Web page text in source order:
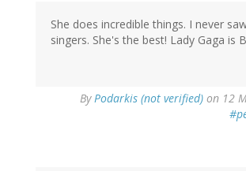
She does incredible things. I never
singers. She's the best! Lady Gaga is
ByPodarkis (not verified) on 12